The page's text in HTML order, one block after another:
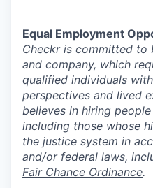
Equal Employment
Checkr is committed
and company, which
qualified individuals
perspectives and lived
believes in hiring
including those whose
the justice system in
and/or federal laws,
Fair Chance Ordinance.